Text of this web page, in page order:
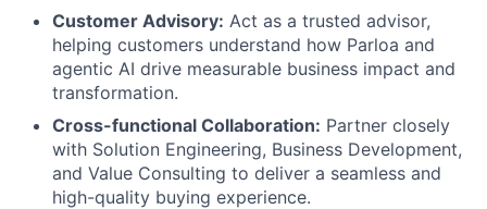
Customer Advisory: Act as a trusted advisor,
helping customers understand how Parloa and
agentic AI drive measurable business impact and
transformation.
Cross-functional Collaboration: Partner closely
with Solution Engineering, Business Development,
and Value Consulting to deliver a seamless and
high-quality buying experience.